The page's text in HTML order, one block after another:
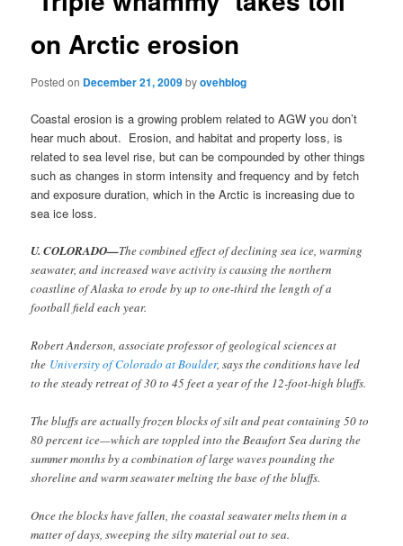
on Arctic erosion
Posted on December 21, 2009byovehblog
Coastal erosion is a growing problem related to AGW you don’t
hear much about. Erosion, and habitat and property loss, is
related to sea level rise, but can be compounded by other things
such as changes in storm intensity and frequency and by fetch
and exposure duration, which in the Arctic is increasing due to
sea ice loss.
U. COLORADO—The combined effect of declining sea ice, warming
seawater, and increased wave activity is causing the northern
coastline of Alaska to erode by up to one-third the length of a
football field each year.
Robert Anderson, associate professor of geological sciences at
the University of Colorado at Boulder, says the conditions have led
to the steady retreat of 30 to 45 feet a year of the 12-foot-high bluffs.
The bluffs are actually frozen blocks of silt and peat containing 50 to
80 percent ice—which are toppled into the Beaufort Sea during the
summer months by a combination of large waves pounding the
shoreline and warm seawater melting the base of the bluffs.
Once the blocks have fallen, the coastal seawater melts them in a
matter of days, sweeping the silty material out to sea.